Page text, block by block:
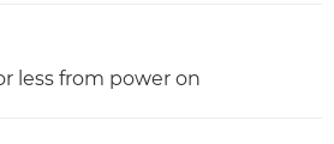
less from power on